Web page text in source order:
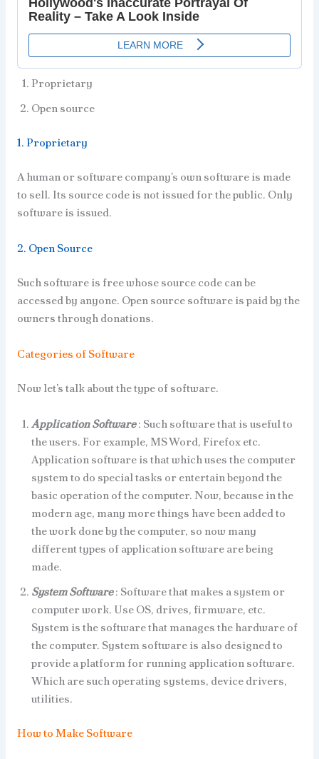
Proprietary
Open source
1. Proprietary
A human or software company’s own software is made
to sell. Its source code is not issued for the public. Only
software is issued.
2. Open Source
Such software is free whose source code can be
accessed by anyone. Open source software is paid by the
owners through donations.
Categories of Software
Now let’s talk about the type of software.
Application Software: Such software that is useful to
the users. For example, MS Word, Firefox etc.
Application software is that which uses the computer
system to do special tasks or entertain beyond the
basic operation of the computer. Now, because in the
modern age, many more things have been added to
the work done by the computer, so now many
different types of application software are being
made.
System Software: Software that makes a system or
computer work. Use OS, drives, firmware, etc.
System is the software that manages the hardware of
the computer. System software is also designed to
provide a platform for running application software.
Which are such operating systems, device drivers,
utilities.
How to Make Software